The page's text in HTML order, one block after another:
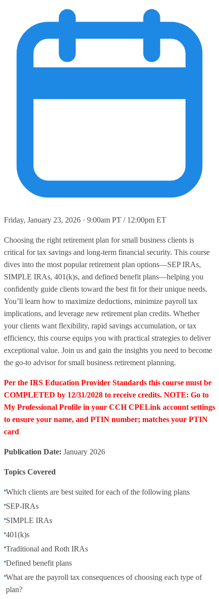
Friday, January 23, 2026 · 9:00am PT / 12:00pm ET
Choosing the right retirement plan for small business clients is
critical for tax savings and long-term financial security. This course
dives into the most popular retirement plan options—SEP IRAs,
SIMPLE IRAs, 401(k)s, and defined benefit plans—helping you
confidently guide clients toward the best fit for their unique needs.
You’ll learn how to maximize deductions, minimize payroll tax
implications, and leverage new retirement plan credits. Whether
your clients want flexibility, rapid savings accumulation, or tax
efficiency, this course equips you with practical strategies to deliver
exceptional value. Join us and gain the insights you need to become
the go-to advisor for small business retirement planning.
Per the IRS Education Provider Standards this course must be
COMPLETED by 12/31/2028 to receive credits. NOTE: Go to
My Professional Profile in your CCH CPELink account settings
to ensure your name, and PTIN number; matches your PTIN
card
Publication Date: January 2026
Topics Covered
Which clients are best suited for each of the following plans
SEP-IRAs
SIMPLE IRAs
401(k)s
Traditional and Roth IRAs
Defined benefit plans
What are the payroll tax consequences of choosing each type of
plan?